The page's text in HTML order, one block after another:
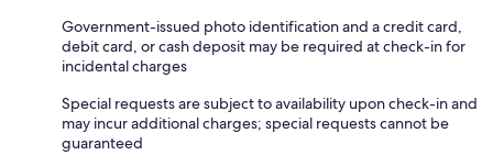
Government-issued photo identification and a credit card,
debit card, or cash deposit may be required at check-in for
incidental charges
Special requests are subject to availability upon check-in and
may incur additional charges; special requests cannot be
guaranteed